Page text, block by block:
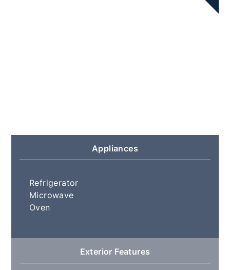
Appliances
Refrigerator
Microwave
Oven
Exterior Features